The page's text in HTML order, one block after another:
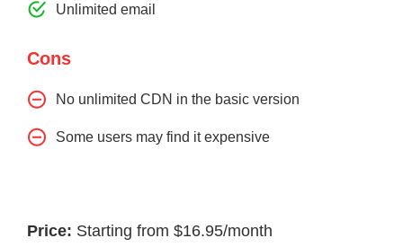
Unlimited email
Cons
No unlimited CDN in the basic version
Some users may find it expensive
Price: Starting from $16.95/month